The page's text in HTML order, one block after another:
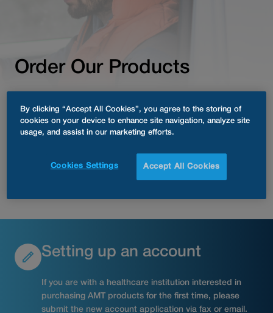
Order Our Products
As Easy as One, Two,
Three.
Customer Support
Setting up an account
If you are with a healthcare institution interested in
purchasing AMT products for the first time, please
submit the new account application via fax or email.
By clicking “Accept All Cookies”, you agree to the storing of
cookies on your device to enhance site navigation, analyze site
usage, and assist in our marketing efforts.
Accept All Cookies
Cookies Settings